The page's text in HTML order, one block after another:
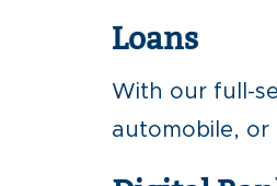
Loans
With our full-
automobile, or